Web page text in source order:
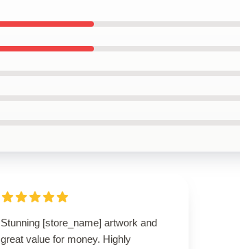
Stunning [store_name] artwork and
great value for money. Highly